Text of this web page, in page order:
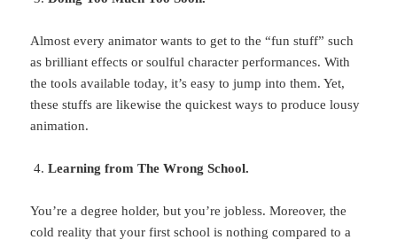
Almost every animator wants to get to the “fun stuff” such
as brilliant effects or soulful character performances. With
the tools available today, it’s easy to jump into them. Yet,
these stuffs are likewise the quickest ways to produce lousy
animation.
Learning from The Wrong School.
You’re a degree holder, but you’re jobless. Moreover, the
cold reality that your first school is nothing compared to a